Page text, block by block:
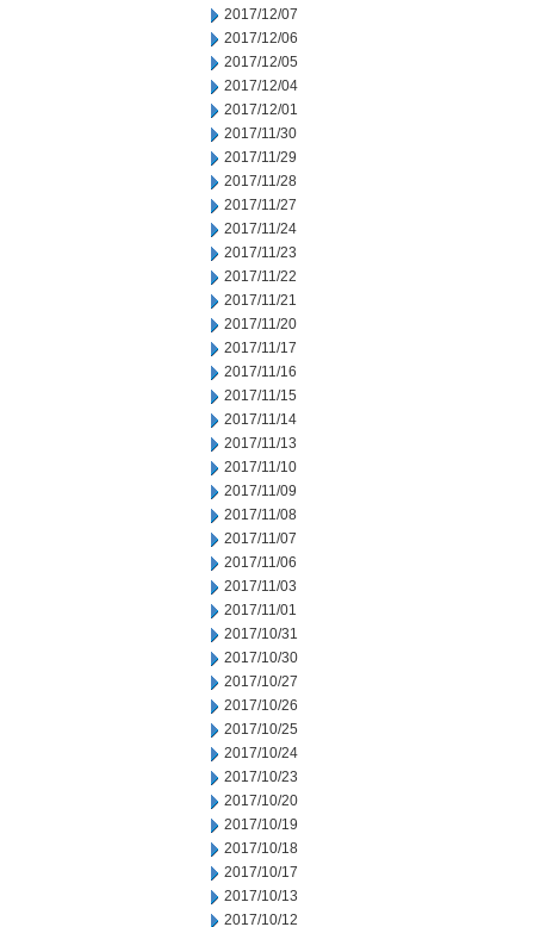
2017/12/07
2017/12/06
2017/12/05
2017/12/04
2017/12/01
2017/11/30
2017/11/29
2017/11/28
2017/11/27
2017/11/24
2017/11/23
2017/11/22
2017/11/21
2017/11/20
2017/11/17
2017/11/16
2017/11/15
2017/11/14
2017/11/13
2017/11/10
2017/11/09
2017/11/08
2017/11/07
2017/11/06
2017/11/03
2017/11/01
2017/10/31
2017/10/30
2017/10/27
2017/10/26
2017/10/25
2017/10/24
2017/10/23
2017/10/20
2017/10/19
2017/10/18
2017/10/17
2017/10/13
2017/10/12